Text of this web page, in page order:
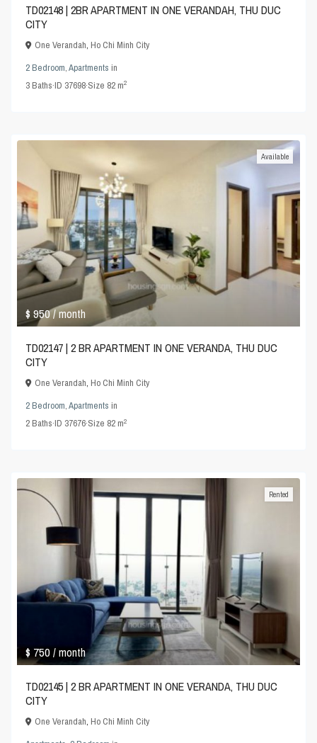
TD02148 | 2BR APARTMENT IN ONE VERANDAH, THU DUC
CITY
One Verandah,Ho Chi Minh City
2 Bedroom,Apartments in
3Baths·ID 37698·Size 82 m2
$ 950/ month
Available
TD02147 | 2 BR APARTMENT IN ONE VERANDA, THU DUC
CITY
One Verandah,Ho Chi Minh City
2 Bedroom,Apartments in
2Baths·ID 37676·Size 82 m2
$ 750/ month
Rented
TD02145 | 2 BR APARTMENT IN ONE VERANDA, THU DUC
CITY
One Verandah,Ho Chi Minh City